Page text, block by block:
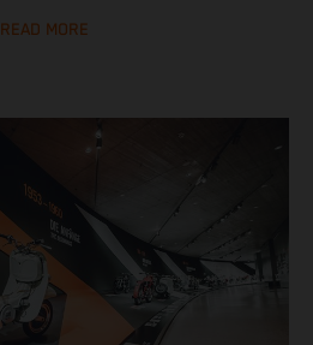
READ MORE